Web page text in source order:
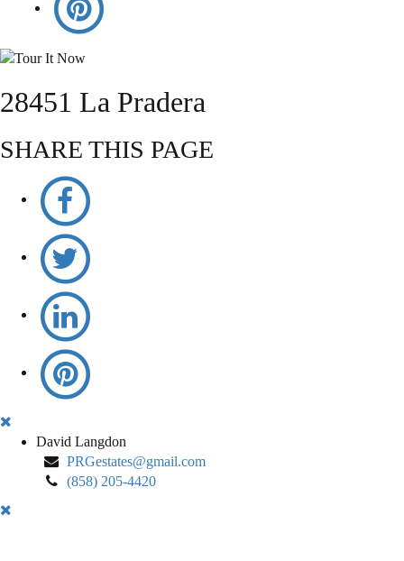
28451 La Pradera
SHARE THIS PAGE
David
Langdon
David Langdon
PRGestates@gmail.com
(858) 205-4420